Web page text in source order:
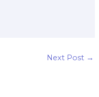
Next Post →